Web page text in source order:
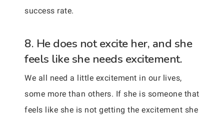
success rate.
8. He does not excite her, and she
feels like she needs excitement.
We all need a little excitement in our lives,
some more than others. If she is someone that
feels like she is not getting the excitement she